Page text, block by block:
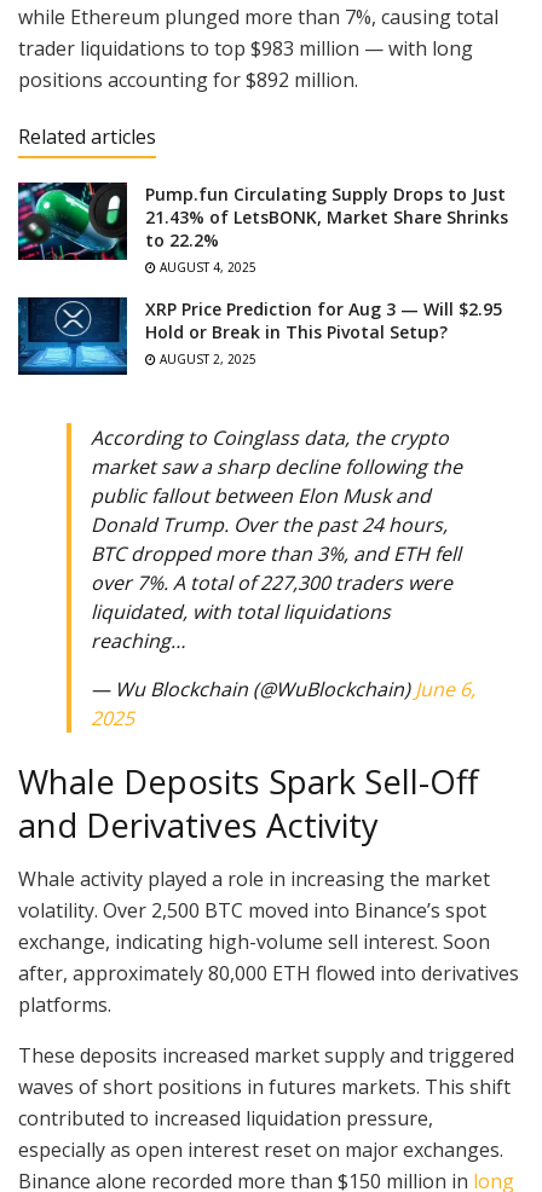
while Ethereum plunged more than 7%, causing total
trader liquidations to top $983 million — with long
positions accounting for $892 million.
Related articles
Pump.fun Circulating Supply Drops to Just
21.43% of LetsBONK, Market Share Shrinks
to 22.2%
AUGUST 4, 2025
XRP Price Prediction for Aug 3 — Will $2.95
Hold or Break in This Pivotal Setup?
AUGUST 2, 2025
According to Coinglass data, the crypto
market saw a sharp decline following the
public fallout between Elon Musk and
Donald Trump. Over the past 24 hours,
BTC dropped more than 3%, and ETH fell
over 7%. A total of 227,300 traders were
liquidated, with total liquidations
reaching…
— Wu Blockchain (@WuBlockchain)June 6,
2025
Whale Deposits Spark Sell-Off
and Derivatives Activity
Whale activity played a role in increasing the market
volatility. Over 2,500 BTC moved into Binance’s spot
exchange, indicating high-volume sell interest. Soon
after, approximately 80,000 ETH flowed into derivatives
platforms.
These deposits increased market supply and triggered
waves of short positions in futures markets. This shift
contributed to increased liquidation pressure,
especially as open interest reset on major exchanges.
Binance alone recorded more than $150 million in long